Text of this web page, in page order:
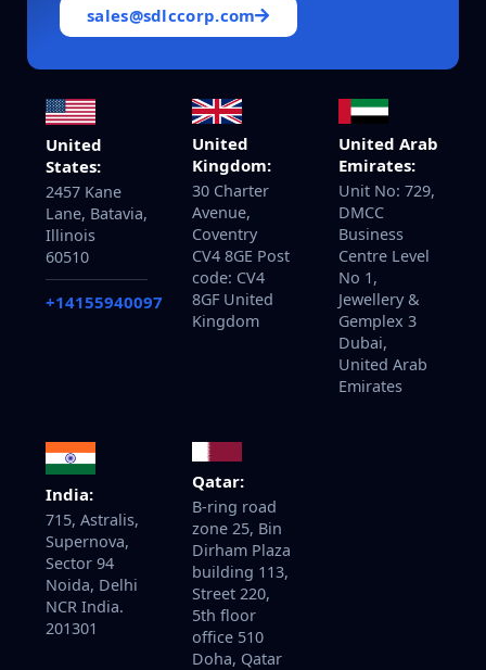
sales@sdlccorp.com
United
States:
2457 Kane
Lane, Batavia,
Illinois
60510
+14155940097
United
Kingdom:
30 Charter
Avenue,
Coventry
CV4 8GE Post
code: CV4
8GF United
Kingdom
United Arab
Emirates:
Unit No: 729,
DMCC
Business
Centre Level
No 1,
Jewellery &
Gemplex 3
Dubai,
United Arab
Emirates
India:
715, Astralis,
Supernova,
Sector 94
Noida, Delhi
NCR India.
201301
Qatar:
B-ring road
zone 25, Bin
Dirham Plaza
building 113,
Street 220,
5th floor
office 510
Doha, Qatar